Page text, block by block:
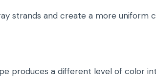
strands and create a more uniform
produces a different level of color